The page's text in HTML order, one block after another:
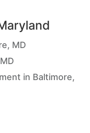
MD
in Baltimore,